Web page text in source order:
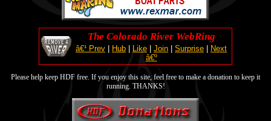
The Colorado River WebRing
â€¹ Prev Hub Like Join Surprise
Next
â€º
Please help keep HDF free. If you enjoy this site, feel free to make a donation to keep it
running. THANKS!